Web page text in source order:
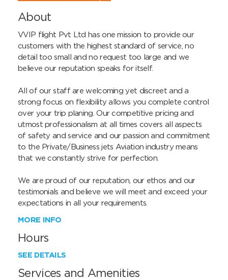
About
VVIP flight Pvt Ltd has one mission to provide our
customers with the highest standard of service, no
detail too small and no request too large and we
believe our reputation speaks for itself.
All of our staff are welcoming yet discreet and a
strong focus on flexibility allows you complete control
over your trip planing. Our competitive pricing and
utmost professionalism at all times covers all aspects
of safety and service and our passion and commitment
to the Private/Business jets Aviation industry means
that we constantly strive for perfection.
We are proud of our reputation, our ethos and our
testimonials and believe we will meet and exceed your
expectations in all your requirements.
MORE INFO
Hours
SEE DETAILS
Services and Amenities